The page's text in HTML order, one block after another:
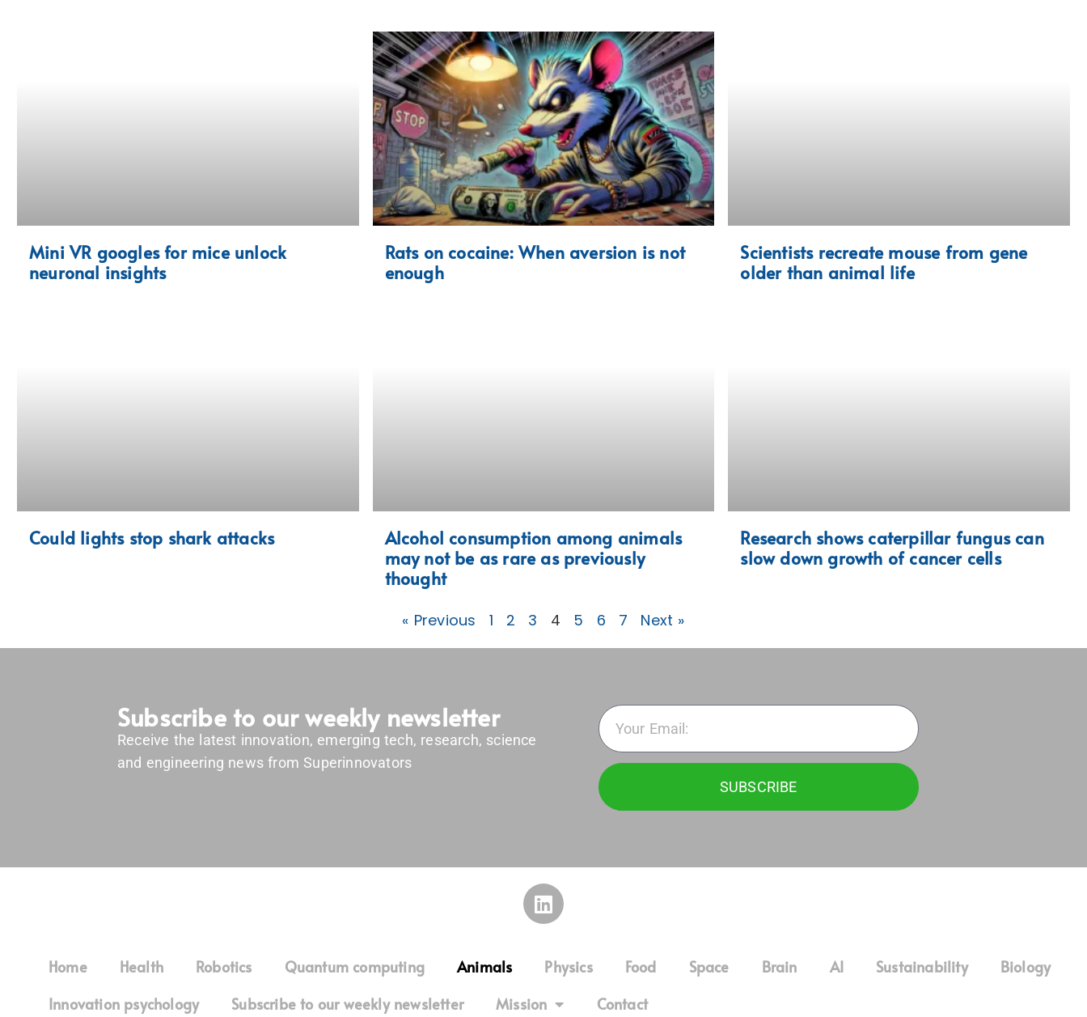
Mini VR googles for mice unlock
neuronal insights
Rats on cocaine: When aversion is not
enough
Scientists recreate mouse from gene
older than animal life
Could lights stop shark attacks
Alcohol consumption among animals
may not be as rare as previously
thought
Research shows caterpillar fungus can
slow down growth of cancer cells
« Previous 1 2 3 4 5 6 7 Next »
Subscribe to our weekly newsletter
Receive the latest innovation, emerging tech, research, science
and engineering news from Superinnovators
SUBSCRIBE
Home Health Robotics Quantum computing Animals Physics Food Space Brain AI Sustainability
Biology
Innovation psychology
Subscribe to our weekly newsletter Mission Contact